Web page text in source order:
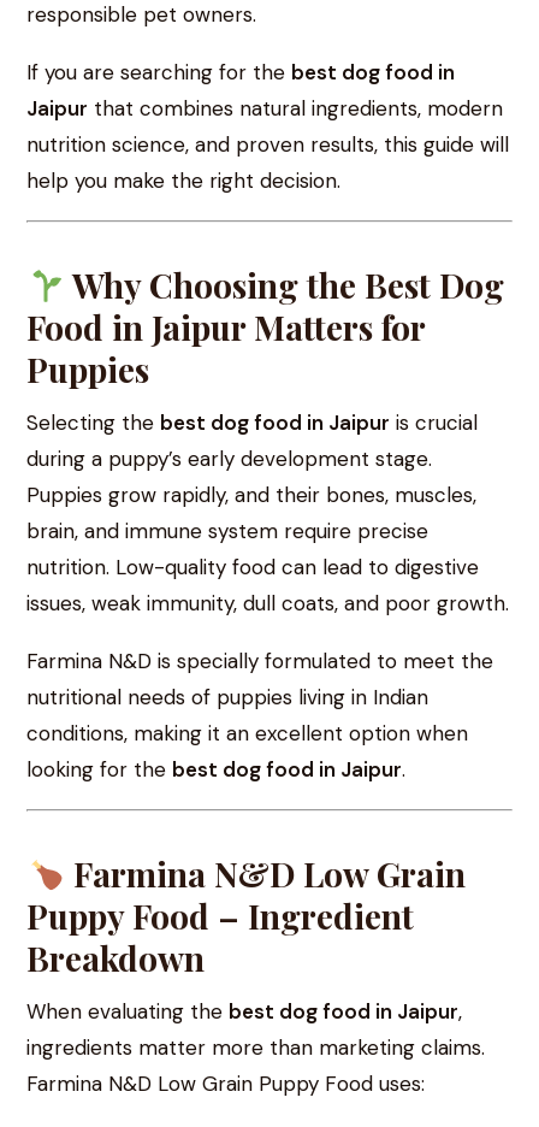
responsible pet owners.
If you are searching for the best dog food in
Jaipur that combines natural ingredients, modern
nutrition science, and proven results, this guide will
help you make the right decision.
Why Choosing the Best Dog
Food in Jaipur Matters for
Puppies
Selecting the best dog food in Jaipur is crucial
during a puppy’s early development stage.
Puppies grow rapidly, and their bones, muscles,
brain, and immune system require precise
nutrition. Low-quality food can lead to digestive
issues, weak immunity, dull coats, and poor growth.
Farmina N&D is specially formulated to meet the
nutritional needs of puppies living in Indian
conditions, making it an excellent option when
looking for the best dog food in Jaipur.
Farmina N&D Low Grain
Puppy Food – Ingredient
Breakdown
When evaluating the best dog food in Jaipur,
ingredients matter more than marketing claims.
Farmina N&D Low Grain Puppy Food uses: